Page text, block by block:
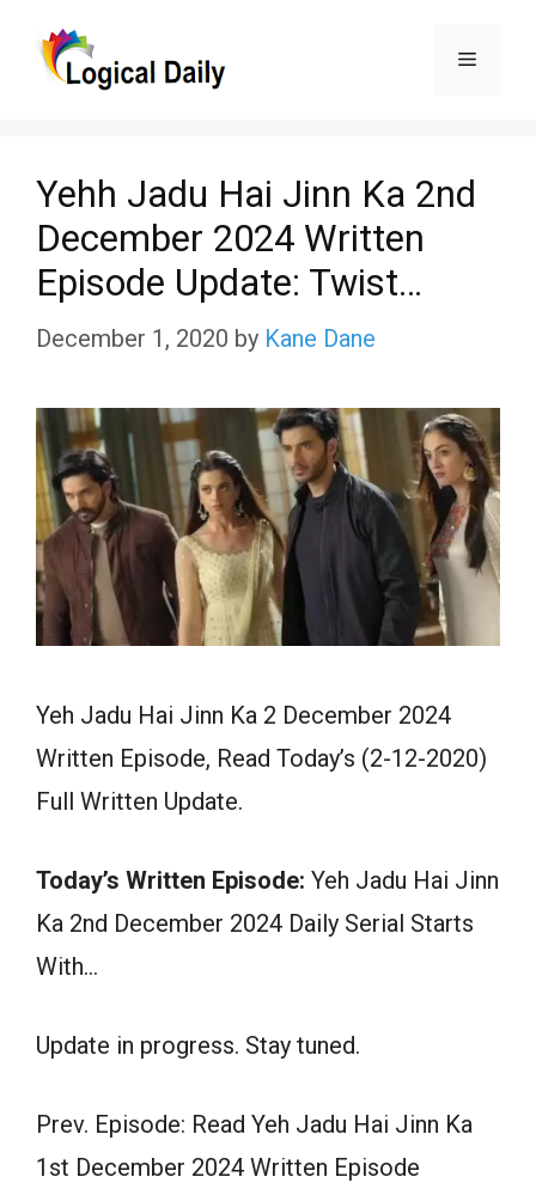
Menu
Yehh Jadu Hai Jinn Ka 2nd
December 2024 Written
Episode Update: Twist…
December 1, 2020 by Kane Dane
Yeh Jadu Hai Jinn Ka 2 December 2024
Written Episode, Read Today’s (2-12-2020)
Full Written Update.
Today’s Written Episode: Yeh Jadu Hai Jinn
Ka 2nd December 2024 Daily Serial Starts
With…
Update in progress. Stay tuned.
Prev. Episode: Read Yeh Jadu Hai Jinn Ka
1st December 2024 Written Episode